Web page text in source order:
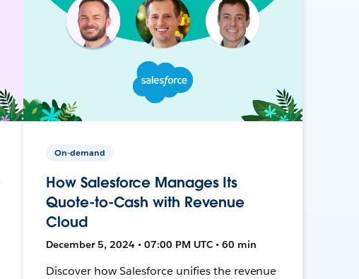
On-demand
How Salesforce Manages Its
Quote-to-Cash with Revenue
Cloud
December 5, 2024 • 07:00 PM UTC • 60 min
Discover how Salesforce unifies the revenue